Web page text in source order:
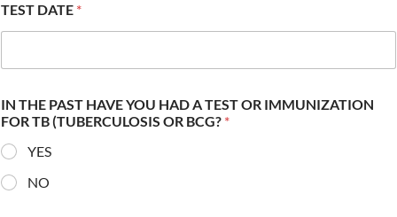
TEST DATE *
IN THE PAST HAVE YOU HAD A TEST OR IMMUNIZATION
FOR TB (TUBERCULOSIS OR BCG? *
YES
NO